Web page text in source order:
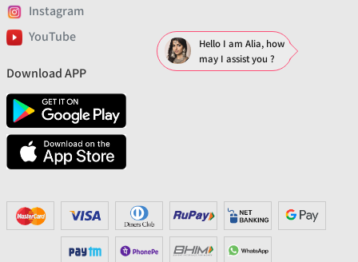
Instagram
YouTube
Download APP
Hello I am Alia, how
may I assist you ?